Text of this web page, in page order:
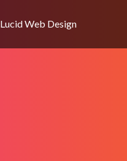
Lucid Web Design